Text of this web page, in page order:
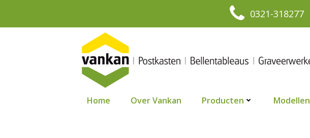
de
0321-318277
Home Over Vankan Producten Modellen